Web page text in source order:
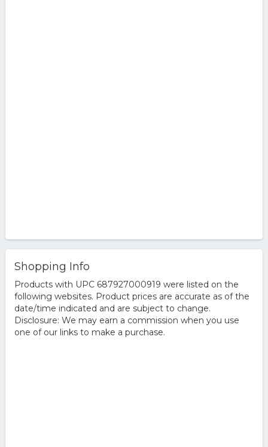
Shopping Info
Products with UPC 687927000919 were listed on the
following websites. Product prices are accurate as of the
date/time indicated and are subject to change.
Disclosure: We may earn a commission when you use
one of our links to make a purchase.